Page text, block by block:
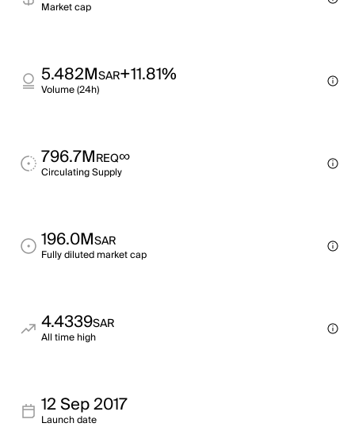
Market cap
5.482MSAR+11.81%
Volume (24h)
796.7MREQ∞
Circulating Supply
196.0MSAR
Fully diluted market cap
4.4339SAR
All time high
12 Sep 2017
Launch date